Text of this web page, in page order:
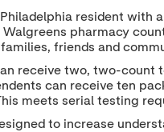
resident with
pharmacy
friends and
receive two, two-
can receive ten
meets serial testing
to increase